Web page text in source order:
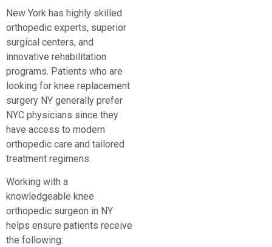
New York has highly skilled
orthopedic experts, superior
surgical centers, and
innovative rehabilitation
programs. Patients who are
looking for knee replacement
surgery NY generally prefer
NYC physicians since they
have access to modern
orthopedic care and tailored
treatment regimens.
Working with a
knowledgeable knee
orthopedic surgeon in NY
helps ensure patients receive
the following: